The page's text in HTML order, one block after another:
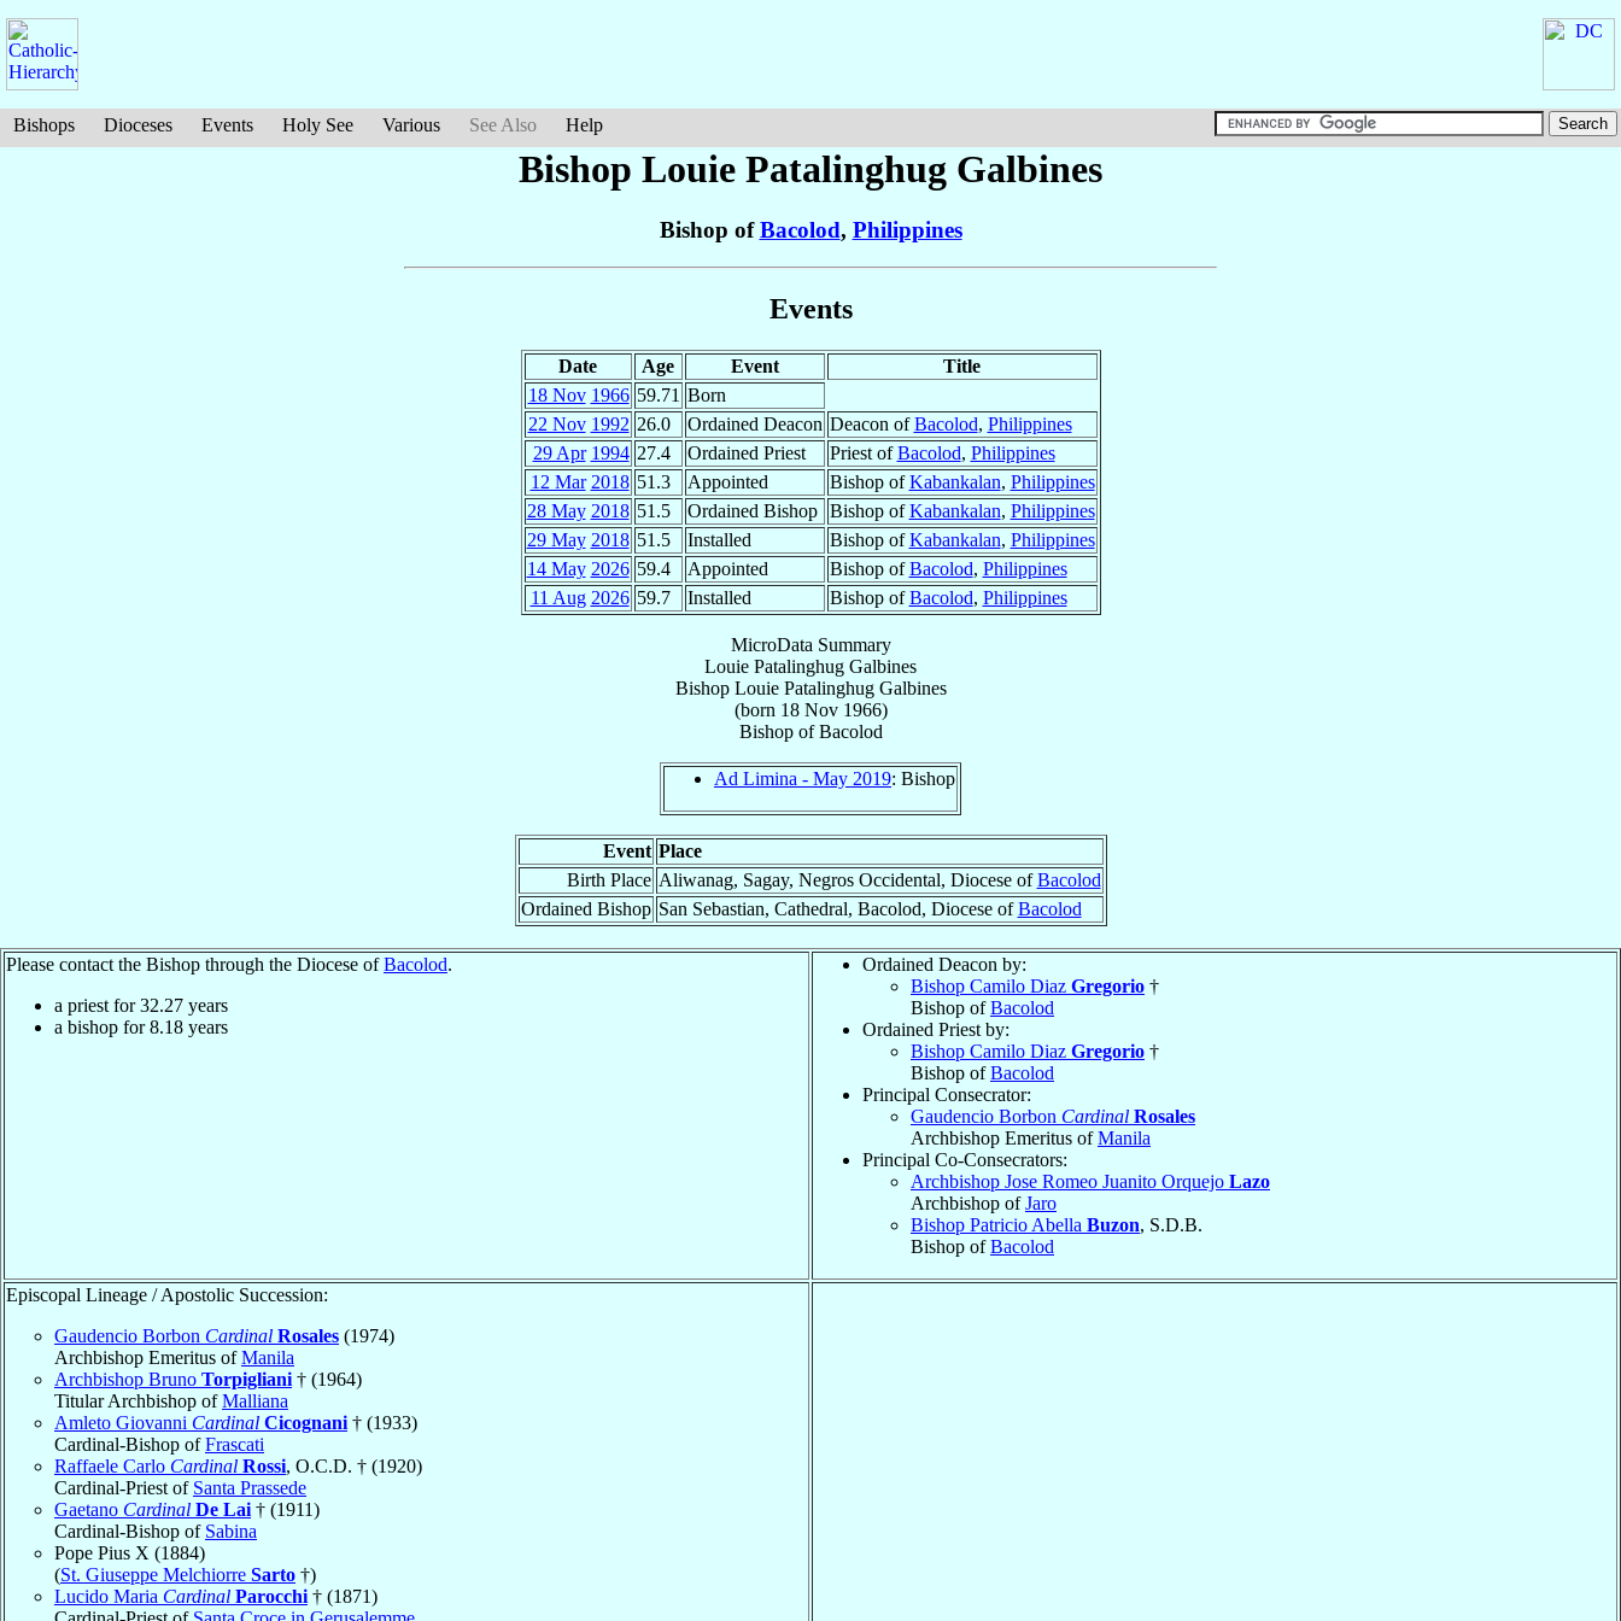
Bishops Dioceses Events Holy See Various See Also Help
Bishop Louie Patalinghug Galbines
Bishop ofBacolod, Philippines
Events
Date Age Event
Title
18 Nov 1966 59.71 Born
22 Nov 1992 26.0 Ordained Deacon Deacon ofBacolod, Philippines
29 Apr 1994 27.4 Ordained Priest Priest ofBacolod, Philippines
12 Mar 2018 51.3 Appointed Bishop ofKabankalan, Philippines
28 May 2018 51.5 Ordained Bishop Bishop ofKabankalan, Philippines
29 May 2018 51.5 Installed Bishop ofKabankalan, Philippines
14 May 2026 59.4 Appointed Bishop ofBacolod, Philippines
11 Aug 2026 59.7 Installed Bishop ofBacolod, Philippines
MicroData Summary
Louie Patalinghug Galbines
Bishop Louie Patalinghug Galbines
(born 18 Nov 1966)
BishopofBacolod
Ad Limina - May 2019: Bishop
Event Place
Birth Place Aliwanag, Sagay, Negros Occidental, Diocese ofBacolod
Ordained Bishop San Sebastian, Cathedral, Bacolod, Diocese ofBacolod
Please contact the Bishop through the Diocese ofBacolod.
a priest for32.27 years
a bishop for8.18 years
Ordained Deacon by:
Bishop Camilo Diaz Gregorio †
Bishop ofBacolod
Ordained Priest by:
Bishop Camilo Diaz Gregorio †
Bishop ofBacolod
Principal Consecrator:
Gaudencio Borbon Cardinal Rosales
Archbishop Emeritus ofManila
Principal Co-Consecrators:
Archbishop Jose Romeo Juanito Orquejo Lazo
Archbishop ofJaro
Bishop Patricio Abella Buzon, S.D.B.
Bishop ofBacolod
Episcopal Lineage / Apostolic Succession:
Gaudencio Borbon Cardinal Rosales (1974)
Archbishop Emeritus ofManila
Archbishop Bruno Torpigliani † (1964)
Titular Archbishop ofMalliana
Amleto Giovanni Cardinal Cicognani † (1933)
Cardinal-Bishop ofFrascati
Raffaele Carlo Cardinal Rossi, O.C.D. † (1920)
Cardinal-Priest of Santa Prassede
Gaetano Cardinal De Lai † (1911)
Cardinal-Bishop of Sabina
Pope Pius X (1884)
(St. Giuseppe Melchiorre Sarto †)
Lucido Maria Cardinal Parocchi † (1871)